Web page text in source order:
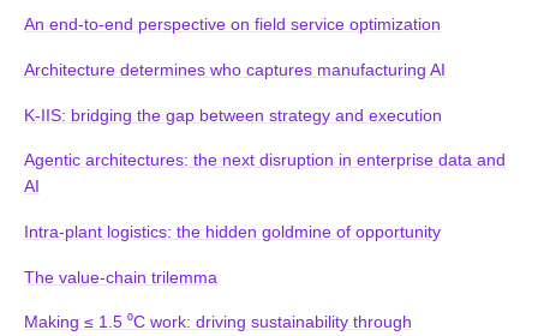
An end-to-end perspective on field service optimization
Architecture determines who captures manufacturing AI
K-IIS: bridging the gap between strategy and execution
Agentic architectures: the next disruption in enterprise data and
AI
Intra-plant logistics: the hidden goldmine of opportunity
The value-chain trilemma
Making ≤ 1.5 ⁰C work: driving sustainability through